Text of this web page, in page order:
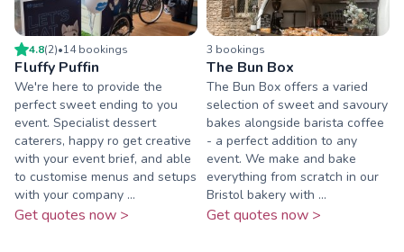
4.8(2)•14bookings
Fluffy Puffin
We're here to provide the
perfect sweet ending to you
event. Specialist dessert
caterers, happy ro get creative
with your event brief, and able
to customise menus and setups
with your company ...
Get quotes now >
3 bookings
The Bun Box
The Bun Box offers a varied
selection of sweet and savoury
bakes alongside barista coffee
- a perfect addition to any
event. We make and bake
everything from scratch in our
Bristol bakery with ...
Get quotes now >